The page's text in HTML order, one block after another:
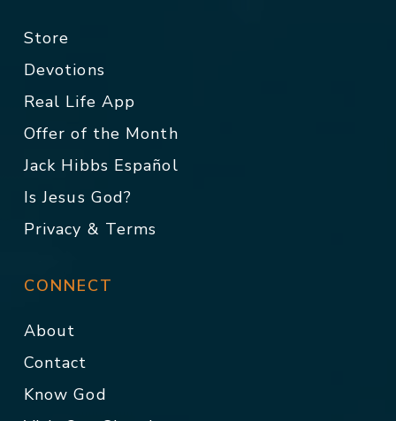
Store
Devotions
Real Life App
Offer of the Month
Jack Hibbs Español
Is Jesus God?
Privacy & Terms
CONNECT
About
Contact
Know God